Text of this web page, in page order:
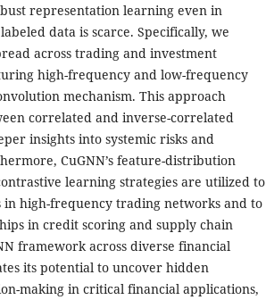
representation learning even in
data is scarce. Specifically, we
across trading and investment
high-frequency and low-frequency
mechanism. This approach
correlated and inverse-correlated
insights into systemic risks and
CuGNN’s feature-distribution
learning strategies are utilized to
in high-frequency trading networks and to
in credit scoring and supply chain
framework across diverse financial
its potential to uncover hidden
making in critical financial applications,